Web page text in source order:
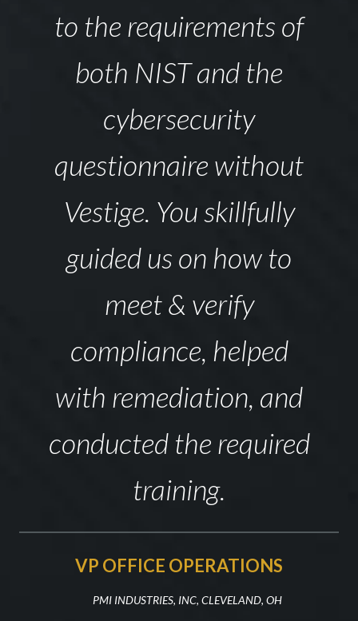
to the requirements of
both NIST and the
cybersecurity
questionnaire without
Vestige. You skillfully
guided us on how to
meet & verify
compliance, helped
with remediation, and
conducted the required
training.
VP OFFICE OPERATIONS
PMI INDUSTRIES, INC, CLEVELAND, OH